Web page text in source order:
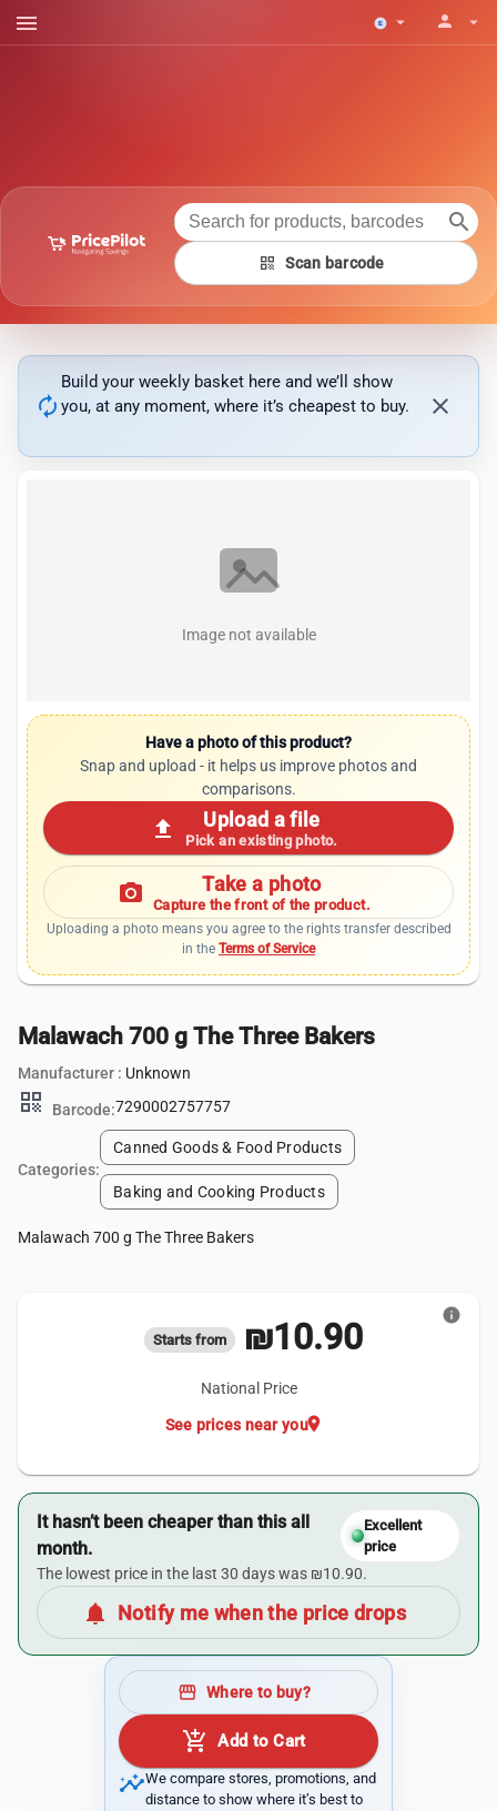
menu arrow_drop_down person arrow_drop_down
search
qr_code Scan barcode
autorenew
Build your weekly basket here and we’ll show
you, at any moment, where it’s cheapest to buy.
close
Image not available
Have a photo of this product?
Snap and upload - it helps us improve photos and
comparisons.
upload Upload a file
Pick an existing photo.
photo_camera Take a photo
Capture the front of the product.
Uploading a photo means you agree to the rights transfer described
in the Terms of Service
Malawach 700 g The Three Bakers
Manufacturer : Unknown
qr_code Barcode:7290002757757
Categories:
Canned Goods & Food Products
Baking and Cooking Products
Malawach 700 g The Three Bakers
Starts from ₪10.90
National Price
location_on
See prices near you
info
It hasn’t been cheaper than this all
month.
Excellent
price
The lowest price in the last 30 days was ₪10.90.
notifications Notify me when the price drops
storefront Where to buy?
add_shopping_cart Add to Cart
insightsWe compare stores, promotions, and
distance to show where it’s best to